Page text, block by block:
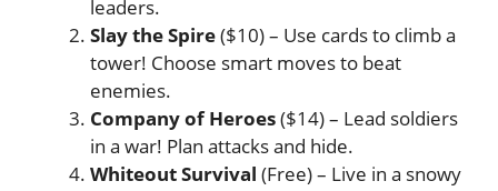
leaders.
Slay the Spire($10) – Use cards to climb a
tower! Choose smart moves to beat
enemies.
Company of Heroes($14) – Lead soldiers
in a war! Plan attacks and hide.
Whiteout Survival (Free) – Live in a snowy